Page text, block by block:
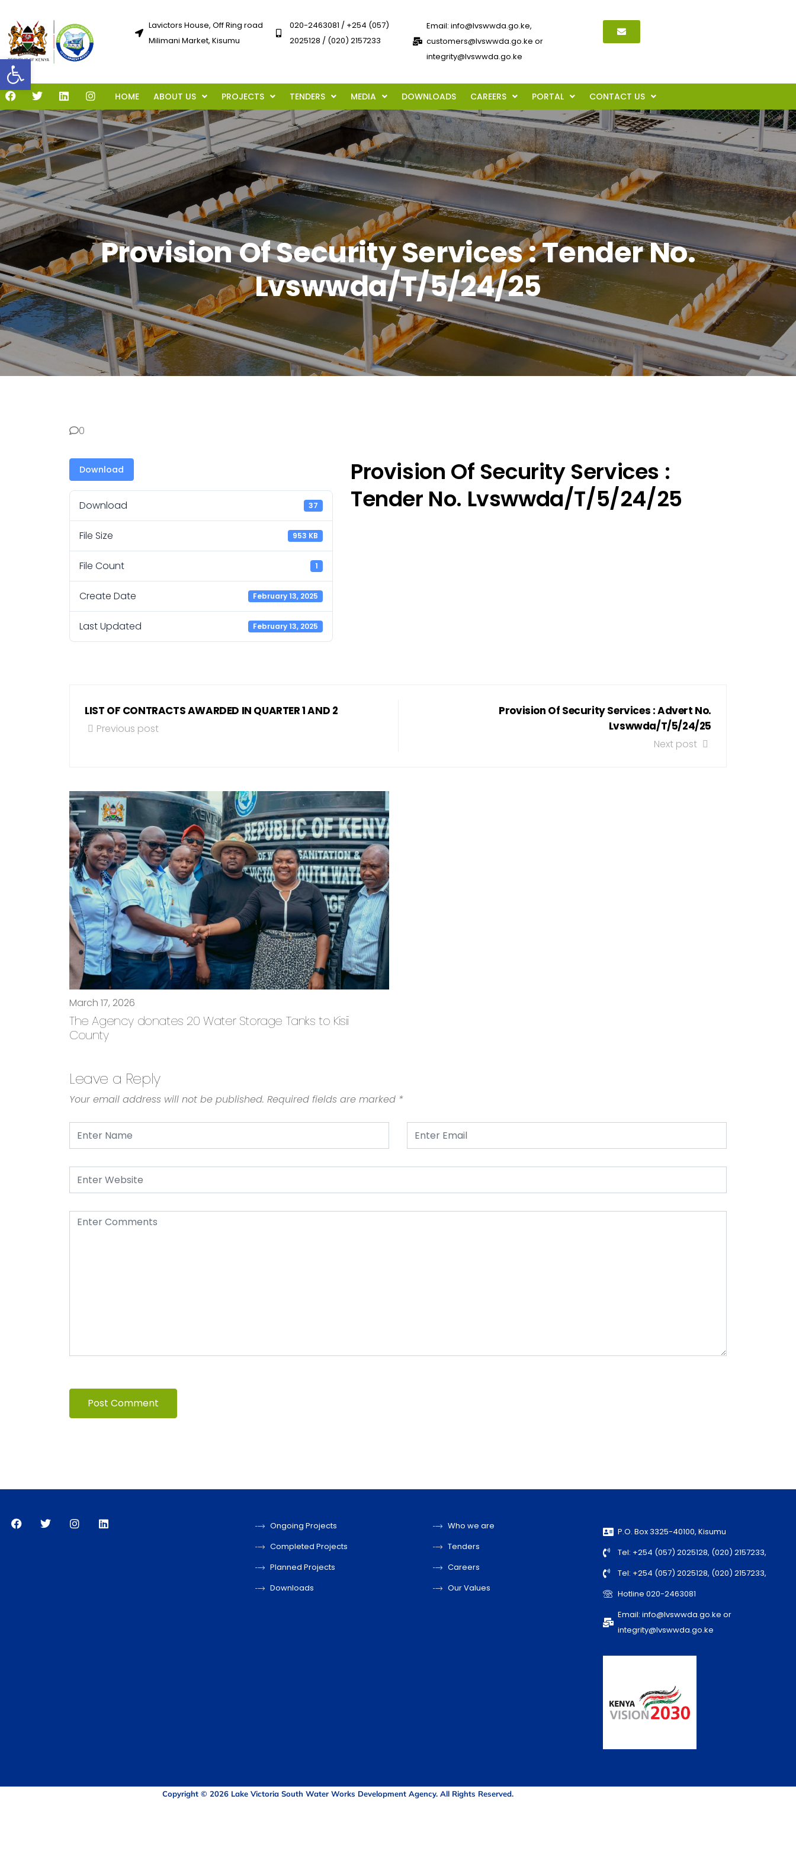
Open toolbar
Lavictors House, Off Ring road
Milimani Market, Kisumu
020-2463081 / +254 (057)
2025128 / (020) 2157233
Email: info@lvswwda.go.ke,
customers@lvswwda.go.ke or
integrity@lvswwda.go.ke
HOME ABOUT US PROJECTS TENDERS MEDIA DOWNLOADS CAREERS PORTAL CONTACT US
Provision Of Security Services : Tender No.
Lvswwda/T/5/24/25
0
Download
Download 37
File Size 953 KB
File Count 1
Create Date February 13, 2025
Last Updated February 13, 2025
Provision Of Security Services :
Tender No. Lvswwda/T/5/24/25
LIST OF CONTRACTS AWARDED IN QUARTER 1 AND 2
Previous post
Provision Of Security Services : Advert No.
Lvswwda/T/5/24/25
Next post
March 17, 2026
The Agency donates 20 Water Storage Tanks to Kisii
County
Leave a Reply
Your email address will not be published. Required fields are marked *
Ongoing Projects
Completed Projects
Planned Projects
Downloads
Who we are
Tenders
Careers
Our Values
P.O. Box 3325-40100, Kisumu
Tel: +254 (057) 2025128, (020) 2157233,
Tel: +254 (057) 2025128, (020) 2157233,
Hotline 020-2463081
Email: info@lvswwda.go.ke or
integrity@lvswwda.go.ke
Copyright © 2026 Lake Victoria South Water Works Development Agency. All Rights Reserved.